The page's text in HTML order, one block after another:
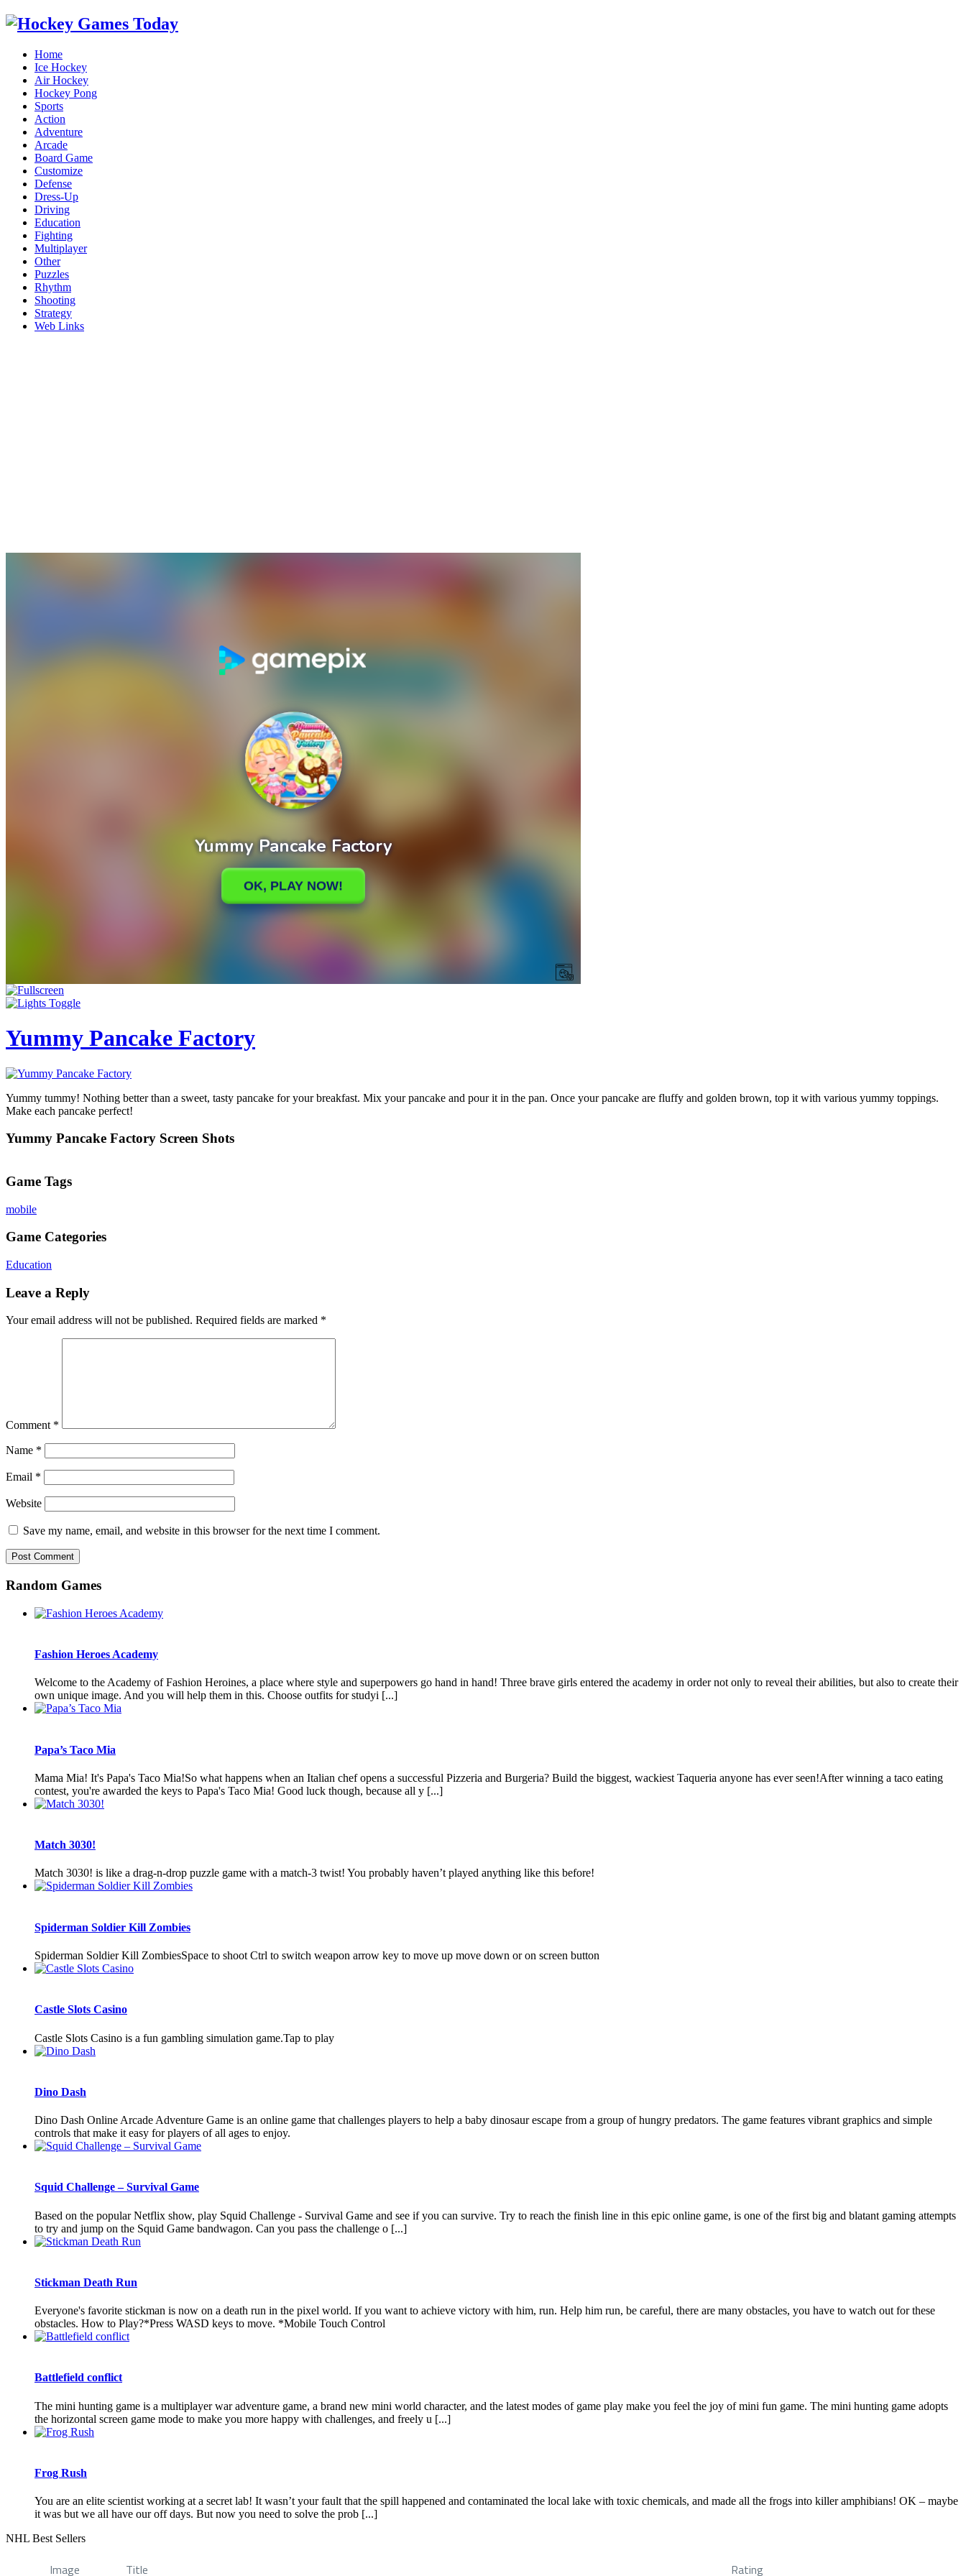
Home
Ice Hockey
Air Hockey
Hockey Pong
Sports
Action
Adventure
Arcade
Board Game
Customize
Defense
Dress-Up
Driving
Education
Fighting
Multiplayer
Other
Puzzles
Rhythm
Shooting
Strategy
Web Links
Yummy Pancake Factory
Yummy tummy! Nothing better than a sweet, tasty pancake for your breakfast. Mix your pancake and pour it in the pan. Once your pancake are fluffy and golden brown, top it with various yummy toppings.
Make each pancake perfect!
Yummy Pancake Factory Screen Shots
Game Tags
mobile
Game Categories
Education
Leave a Reply
Your email address will not be published. Required fields are marked *
Comment *
Name *
Email *
Website
Save my name, email, and website in this browser for the next time I comment.
Random Games
Fashion Heroes Academy
Welcome to the Academy of Fashion Heroines, a place where style and superpowers go hand in hand! Three brave girls entered the academy in order not only to reveal their abilities, but also to create their
own unique image. And you will help them in this. Choose outfits for studyi [...]
Papa’s Taco Mia
Mama Mia! It's Papa's Taco Mia!So what happens when an Italian chef opens a successful Pizzeria and Burgeria? Build the biggest, wackiest Taqueria anyone has ever seen!After winning a taco eating
contest, you're awarded the keys to Papa's Taco Mia! Good luck though, because all y [...]
Match 3030!
Match 3030! is like a drag-n-drop puzzle game with a match-3 twist! You probably haven’t played anything like this before!
Spiderman Soldier Kill Zombies
Spiderman Soldier Kill ZombiesSpace to shoot Ctrl to switch weapon arrow key to move up move down or on screen button
Castle Slots Casino
Castle Slots Casino is a fun gambling simulation game.Tap to play
Dino Dash
Dino Dash Online Arcade Adventure Game is an online game that challenges players to help a baby dinosaur escape from a group of hungry predators. The game features vibrant graphics and simple
controls that make it easy for players of all ages to enjoy.
Squid Challenge – Survival Game
Based on the popular Netflix show, play Squid Challenge - Survival Game and see if you can survive. Try to reach the finish line in this epic online game, is one of the first big and blatant gaming attempts
to try and jump on the Squid Game bandwagon. Can you pass the challenge o [...]
Stickman Death Run
Everyone's favorite stickman is now on a death run in the pixel world. If you want to achieve victory with him, run. Help him run, be careful, there are many obstacles, you have to watch out for these
obstacles. How to Play?*Press WASD keys to move. *Mobile Touch Control
Battlefield conflict
The mini hunting game is a multiplayer war adventure game, a brand new mini world character, and the latest modes of game play make you feel the joy of mini fun game. The mini hunting game adopts
the horizontal screen game mode to make you more happy with challenges, and freely u [...]
Frog Rush
You are an elite scientist working at a secret lab! It wasn’t your fault that the spill happened and contaminated the local lake with toxic chemicals, and made all the frogs into killer amphibians! OK – maybe
it was but we all have our off days. But now you need to solve the prob [...]
NHL Best Sellers
Image Title Rating